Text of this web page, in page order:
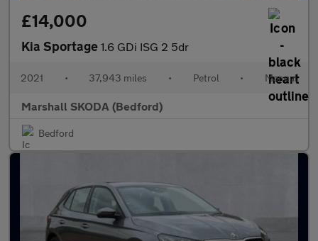
£14,000
Kia Sportage 1.6 GDi ISG 2 5dr
2021 • 37,943 miles • Petrol • Manual
Marshall SKODA (Bedford)
Bedford